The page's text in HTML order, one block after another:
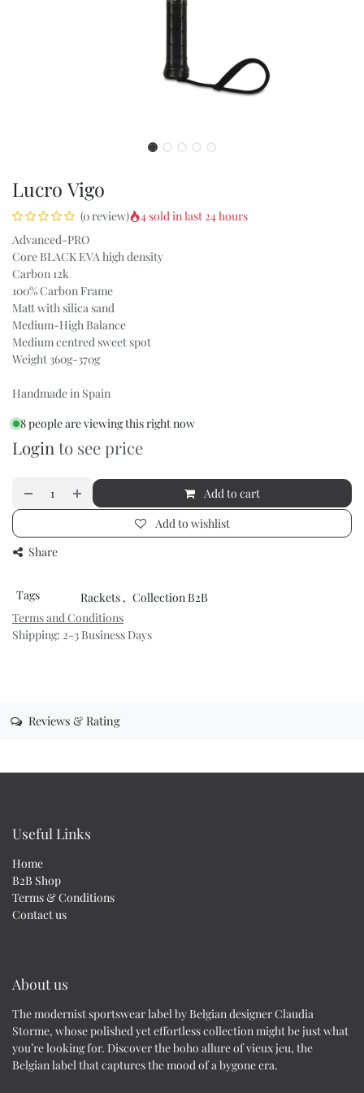
Lucro Vigo
(0 review)
4 sold in last 24 hours
Advanced-PRO
Core BLACK EVA high density
Carbon 12k
100% Carbon Frame
Matt with silica sand
Medium-High Balance
Medium centred sweet spot
Weight 360g-370g
Handmade in Spain
8 people are viewing this right now
Login to see price
Add to cart
Add to wishlist
Share
Tags Rackets, Collection B2B
Terms and Conditions
Shipping: 2-3 Business Days
Reviews & Rating
Useful Links
Home
B2B Shop
Terms & Conditions
Contact us
About us
The modernist sportswear label by Belgian designer Claudia
Storme, whose polished yet effortless collection might be just what
you’re looking for. Discover the boho allure of vieux jeu, the
Belgian label that captures the mood of a bygone era.